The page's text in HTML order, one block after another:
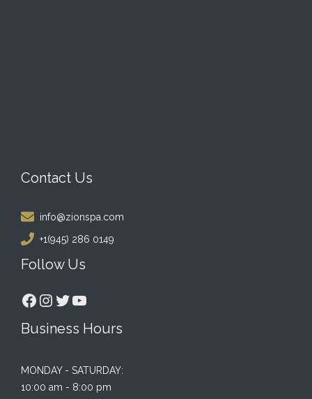
Contact Us
info@zionspa.com
+1(945) 286 0149
Follow Us
Facebook
Instagram
Twitter
YouTube
Business Hours
MONDAY - SATURDAY:
10:00 am - 8:00 pm